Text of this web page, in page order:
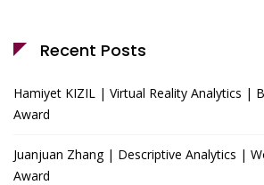
Recent Posts
Hamiyet KIZIL | Virtual Reality Analytics |
Award
Juanjuan Zhang | Descriptive Analytics |
Award